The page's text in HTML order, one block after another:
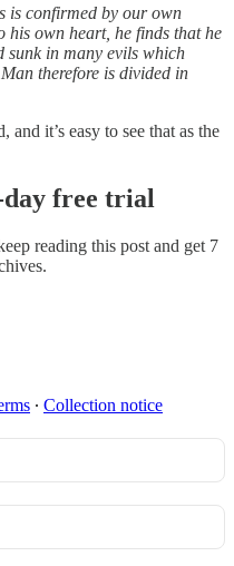
is confirmed by our own
his own heart, he finds that he
sunk in many evils which
therefore is divided in
it’s easy to see that as the
free trial
reading this post and get 7
∙ Collection notice